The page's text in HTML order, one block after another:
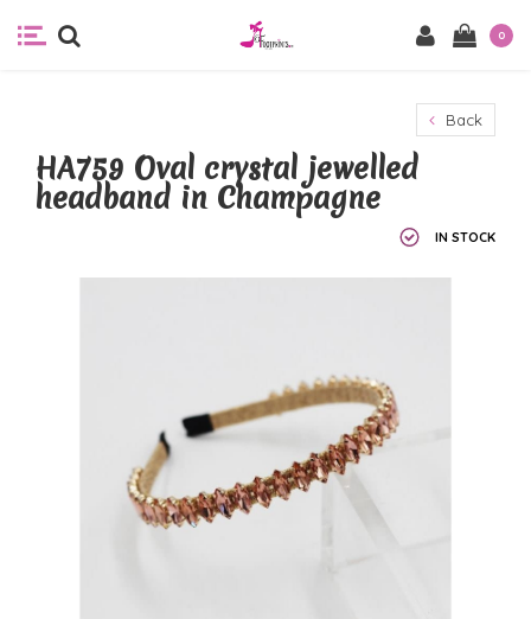
0
Back
HA759 Oval crystal jewelled
headband in Champagne
IN STOCK